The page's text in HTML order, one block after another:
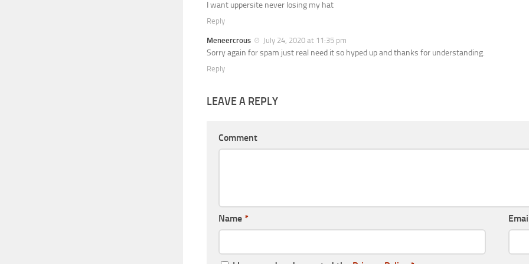
I want uppersite never losing my hat
Reply
Meneercrous July 24, 2020 at 11:35 pm
Sorry again for spam just real need it so hyped up and thanks for understanding.
Reply
LEAVE A REPLY
Comment
Name *